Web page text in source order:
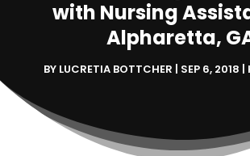
with Nursing
Alpharetta,
BY LUCRETIA BOTTCHER | SEP 6, 2018 |